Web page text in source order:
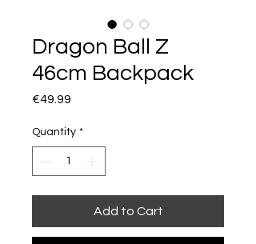
Dragon Ball Z
46cm Backpack
€49.99
Quantity *
Add to Cart